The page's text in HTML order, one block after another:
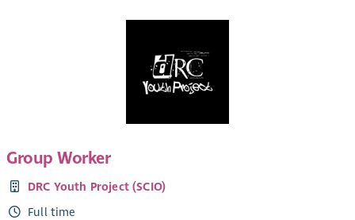
Group Worker
DRC Youth Project (SCIO)
Full time